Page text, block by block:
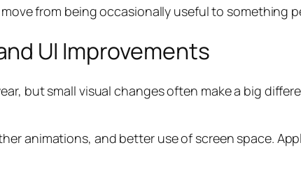
from being occasionally useful to something
UI Improvements
but small visual changes often make a big
animations, and better use of screen space.